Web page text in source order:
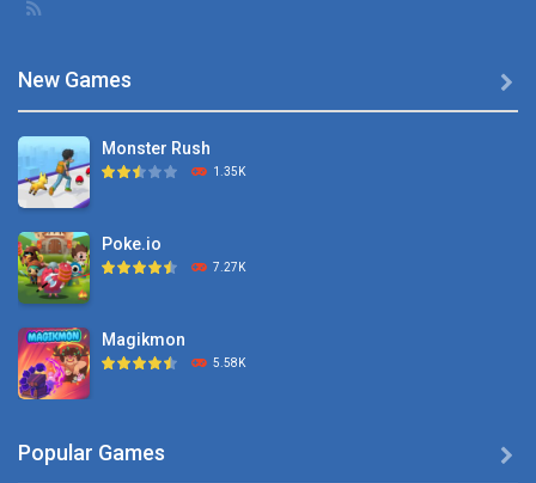
New Games
Monster Rush
1.35K
Poke.io
7.27K
Magikmon
5.58K

Popular Games 